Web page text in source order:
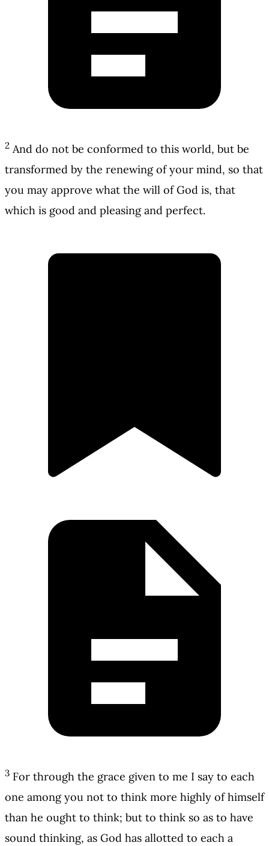
2 And do not be conformed to this world, but be
transformed by the renewing of your mind, so that
you may approve what the will of God is, that
which is good and pleasing and perfect.
3 For through the grace given to me I say to each
one among you not to think more highly of himself
than he ought to think; but to think so as to have
sound thinking, as God has allotted to each a